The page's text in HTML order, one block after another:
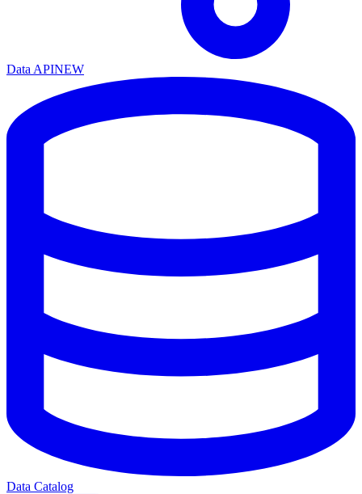
Data APINEW
Data Catalog